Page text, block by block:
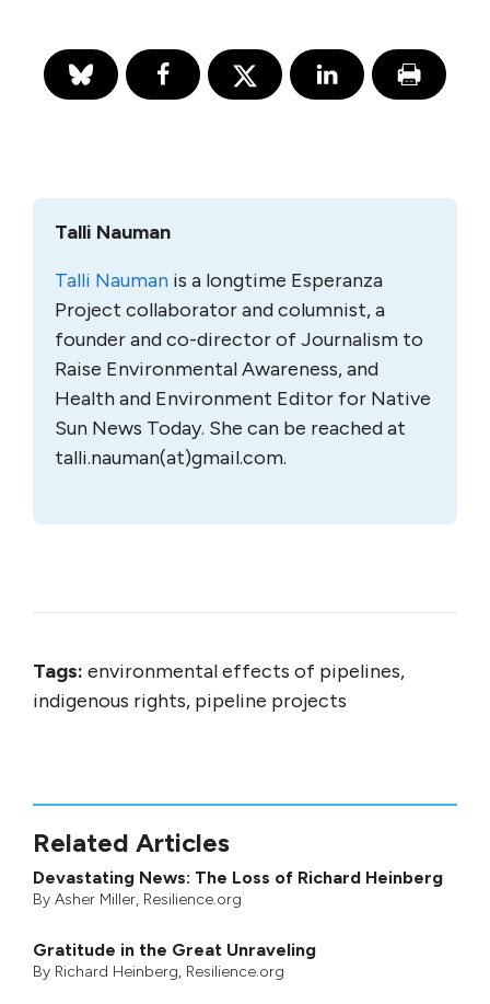
Talli Nauman
Talli Nauman is a longtime Esperanza
Project collaborator and columnist, a
founder and co-director of Journalism to
Raise Environmental Awareness, and
Health and Environment Editor for Native
Sun News Today. She can be reached at
talli.nauman(at)gmail.com.
Tags: environmental effects of pipelines,
indigenous rights, pipeline projects
Related Articles
Devastating News: The Loss of Richard Heinberg
By Asher Miller, Resilience.org
Gratitude in the Great Unraveling
By Richard Heinberg, Resilience.org